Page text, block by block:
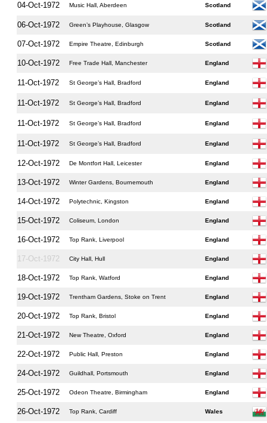
04-Oct-1972 Music Hall, Aberdeen Scotland
06-Oct-1972 Green’s Playhouse, Glasgow Scotland
07-Oct-1972 Empire Theatre, Edinburgh Scotland
10-Oct-1972 Free Trade Hall, Manchester England
11-Oct-1972 St George’s Hall, Bradford England
11-Oct-1972 St George’s Hall, Bradford England
11-Oct-1972 St George’s Hall, Bradford England
11-Oct-1972 St George’s Hall, Bradford England
12-Oct-1972 De Montfort Hall, Leicester England
13-Oct-1972 Winter Gardens, Bournemouth England
14-Oct-1972 Polytechnic, Kingston England
15-Oct-1972 Coliseum, London England
16-Oct-1972 Top Rank, Liverpool England
17-Oct-1972 City Hall, Hull England
18-Oct-1972 Top Rank, Watford England
19-Oct-1972 Trentham Gardens, Stoke on Trent England
20-Oct-1972 Top Rank, Bristol England
21-Oct-1972 New Theatre, Oxford England
22-Oct-1972 Public Hall, Preston England
24-Oct-1972 Guildhall, Portsmouth England
25-Oct-1972 Odeon Theatre, Birmingham England
26-Oct-1972 Top Rank, Cardiff Wales